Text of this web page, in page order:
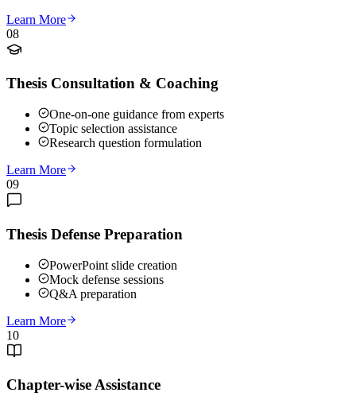
Learn More
08
Thesis Consultation & Coaching
One-on-one guidance from experts
Topic selection assistance
Research question formulation
Learn More
09
Thesis Defense Preparation
PowerPoint slide creation
Mock defense sessions
Q&A preparation
Learn More
10
Chapter-wise Assistance